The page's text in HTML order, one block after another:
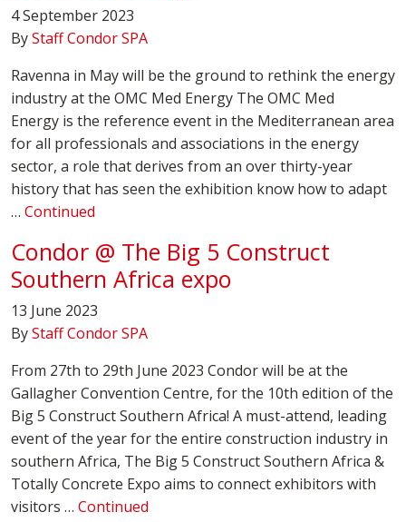
4 September 2023
ByStaff Condor SPA
Ravenna in May will be the ground to rethink the energy
industry at the OMC Med Energy The OMC Med
Energy is the reference event in the Mediterranean area
for all professionals and associations in the energy
sector, a role that derives from an over thirty-year
history that has seen the exhibition know how to adapt
… Continued
Condor @ The Big 5 Construct
Southern Africa expo
13 June 2023
ByStaff Condor SPA
From 27th to 29th June 2023 Condor will be at the
Gallagher Convention Centre, for the 10th edition of the
Big 5 Construct Southern Africa! A must-attend, leading
event of the year for the entire construction industry in
southern Africa, The Big 5 Construct Southern Africa &
Totally Concrete Expo aims to connect exhibitors with
visitors … Continued